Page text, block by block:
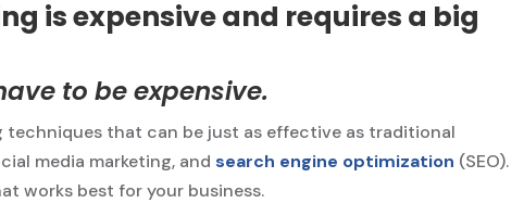
is expensive and requires a big
to be expensive.
techniques that can be just as effective as traditional
media marketing, and search engine optimization (SEO).
works best for your business.